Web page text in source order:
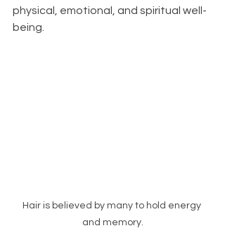
physical, emotional, and spiritual well-
being.
Hair is believed by many to hold energy
and memory.